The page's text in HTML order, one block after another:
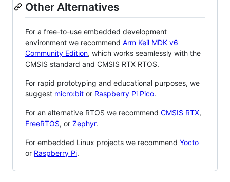
Other Alternatives
For a free-to-use embedded development
environment we recommend Arm Keil MDK v6
Community Edition, which works seamlessly with the
CMSIS standard and CMSIS RTX RTOS.
For rapid prototyping and educational purposes, we
suggest micro:bit or Raspberry Pi Pico.
For an alternative RTOS we recommend CMSIS RTX,
FreeRTOS, or Zephyr.
For embedded Linux projects we recommend Yocto
or Raspberry Pi.